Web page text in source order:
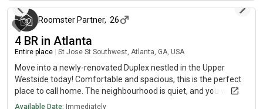
Roomster Partner, 26
4 BR in Atlanta
Entire place St Jose St Southwest, Atlanta, GA, USA
Move into a newly-renovated Duplex nestled in the Upper
Westside today! Comfortable and spacious, this is the perfect
place to call home. The neighbourhood is quiet, and you won’t
be far from all Atlanta has to offer.You'll have easy access to
Available Date: Immediately